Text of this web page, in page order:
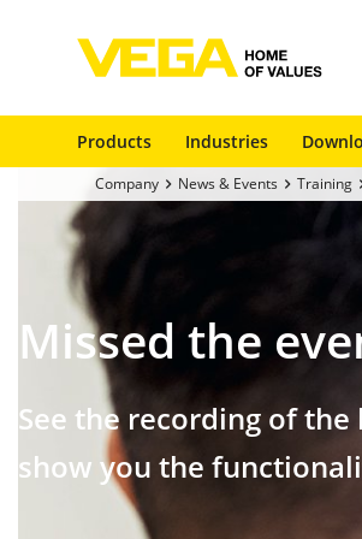
Products Industries
Company News & Events Training
Missed the
See the recording of
show you the